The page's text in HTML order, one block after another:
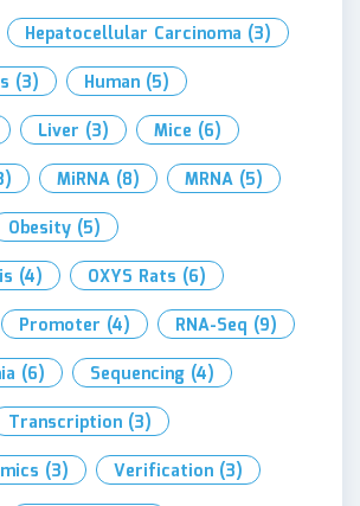
Hepatocellular Carcinoma (3)
(3) Human (5)
Liver (3) Mice (6)
MiRNA (8) MRNA (5)
Obesity (5)
(4) OXYS Rats (6)
Promoter (4) RNA-Seq (9)
(6) Sequencing (4)
Transcription (3)
(3) Verification (3)